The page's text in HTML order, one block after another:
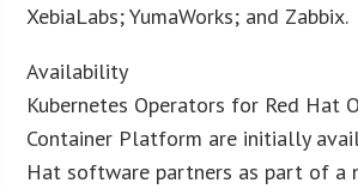
XebiaLabs; YumaWorks; and Zabbix.
Availability
Kubernetes Operators for Red Hat
Container Platform are initially
Hat software partners as part of a